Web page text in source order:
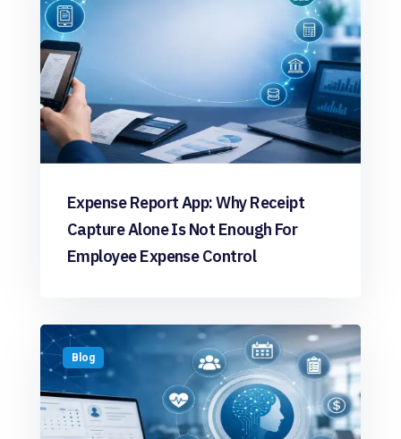
Expense Report App: Why Receipt
Capture Alone Is Not Enough For
Employee Expense Control
Blog